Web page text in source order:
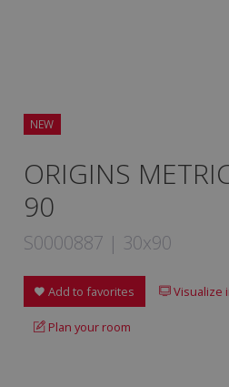
NEW
ORIGINS
90
S0000887 | 30x90
Add to favorites Visualize
Plan your room